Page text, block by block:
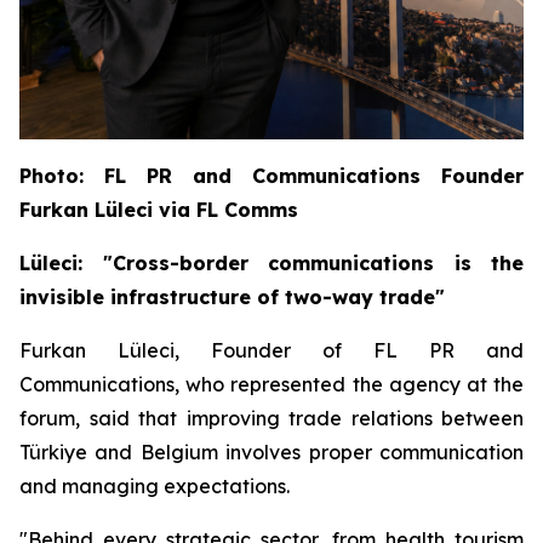
Photo: FL PR and Communications Founder
Furkan Lüleci via FL Comms
Lüleci: "Cross-border communications is the
invisible infrastructure of two-way trade"
Furkan Lüleci, Founder of FL PR and
Communications, who represented the agency at the
forum, said that improving trade relations between
Türkiye and Belgium involves proper communication
and managing expectations.